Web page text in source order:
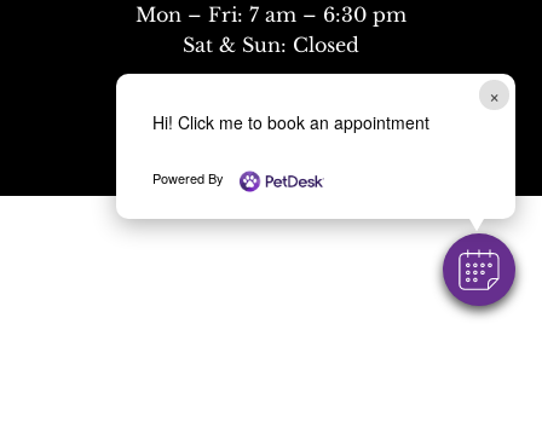
×
Hi! Click me to book an appointment
Powered By
Mon – Fri: 7 am – 6:30 pm
Sat & Sun: Closed
Mon – Fri: 8 am – 6 pm